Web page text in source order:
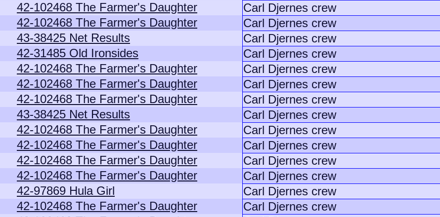
42-102468 The Farmer's Daughter
Carl Djernes crew
42-102468 The Farmer's Daughter
Carl Djernes crew
43-38425 Net Results
Carl Djernes crew
42-31485 Old Ironsides
Carl Djernes crew
42-102468 The Farmer's Daughter
Carl Djernes crew
42-102468 The Farmer's Daughter
Carl Djernes crew
42-102468 The Farmer's Daughter
Carl Djernes crew
43-38425 Net Results
Carl Djernes crew
42-102468 The Farmer's Daughter
Carl Djernes crew
42-102468 The Farmer's Daughter
Carl Djernes crew
42-102468 The Farmer's Daughter
Carl Djernes crew
42-102468 The Farmer's Daughter
Carl Djernes crew
42-97869 Hula Girl
Carl Djernes crew
42-102468 The Farmer's Daughter
Carl Djernes crew